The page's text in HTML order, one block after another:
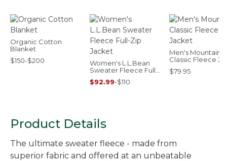
Organic Cotton
Blanket
$150-$200
Women's L.L.Bean
Sweater Fleece Full-
Zip Jacket
$92.99-$110
Men's Mountain
Classic Fleece
$79.95
Product Details
The ultimate sweater fleece - made from
superior fabric and offered at an unbeatable